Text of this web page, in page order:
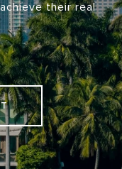
their real